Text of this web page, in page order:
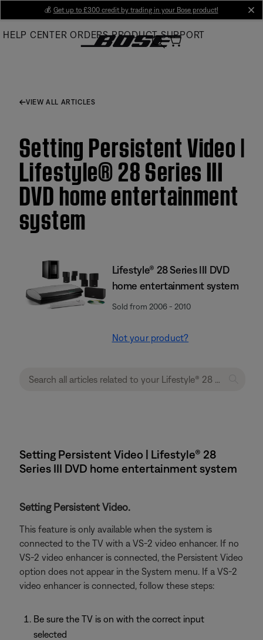
Main
💰 Get up to £300 credit by trading in your Bose product!
HELP CENTER ORDERS PRODUCT SUPPORT
VIEW ALL ARTICLES
Setting Persistent Video |
Lifestyle® 28 Series III
DVD home entertainment
system
Lifestyle® 28 Series III DVD
home entertainment system
Sold from 2006 - 2010
Not your product?
Setting Persistent Video | Lifestyle® 28
Series III DVD home entertainment system
Setting Persistent Video.
This feature is only available when the system is
connected to the TV with a VS-2 video enhancer. If no
VS-2 video enhancer is connected, the Persistent Video
option does not appear in the System menu. If a VS-2
video enhancer is connected, follow these steps:
Be sure the TV is on with the correct input
selected